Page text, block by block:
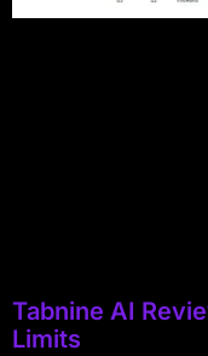
Tabnine AI
Limits